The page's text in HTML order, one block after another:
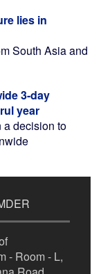
lies in
South Asia and
3-day
year
a decision to
- Room - L,